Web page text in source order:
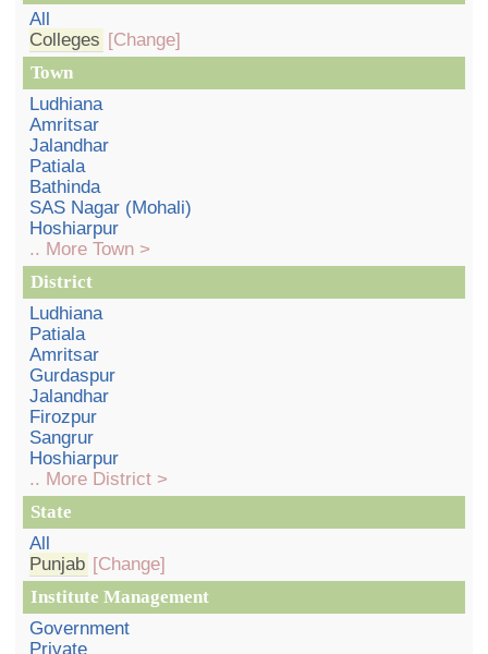
All
Colleges [Change]
Town
Ludhiana
Amritsar
Jalandhar
Patiala
Bathinda
SAS Nagar (Mohali)
Hoshiarpur
.. More Town >
District
Ludhiana
Patiala
Amritsar
Gurdaspur
Jalandhar
Firozpur
Sangrur
Hoshiarpur
.. More District >
State
All
Punjab [Change]
Institute Management
Government
Private